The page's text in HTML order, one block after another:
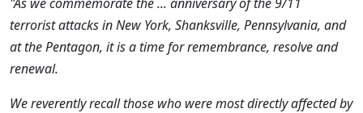
terrorist attacks in New York, Shanksville, Pennsylvania, and
at the Pentagon, it is a time for remembrance, resolve and
renewal.
We reverently recall those who were most directly affected by